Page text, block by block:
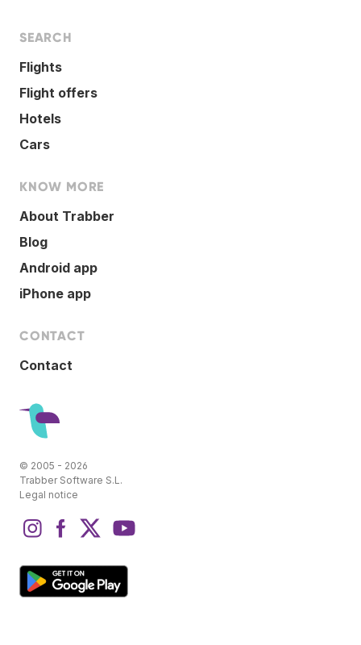
SEARCH
Flights
Flight offers
Hotels
Cars
KNOW MORE
About Trabber
Blog
Android app
iPhone app
CONTACT
Contact
© 2005 - 2026
Trabber Software S.L.
Legal notice